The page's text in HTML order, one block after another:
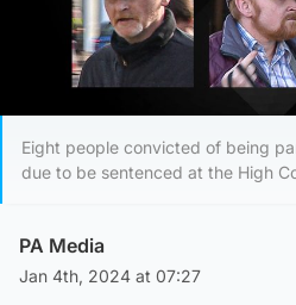
Eight people convicted of being
due to be sentenced at the High
PA Media
Jan 4th, 2024 at 07:27